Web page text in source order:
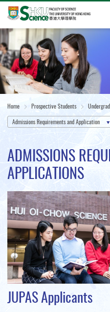
Start
main
content
Home Prospective Students
Admissions Requirements and Application
ADMISSIONS
APPLICATIONS
JUPAS Applicants